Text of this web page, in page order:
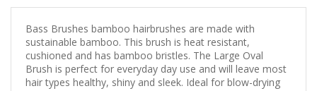
Bass Brushes bamboo hairbrushes are made with
sustainable bamboo. This brush is heat resistant,
cushioned and has bamboo bristles. The Large Oval
Brush is perfect for everyday day use and will leave most
hair types healthy, shiny and sleek. Ideal for blow-drying